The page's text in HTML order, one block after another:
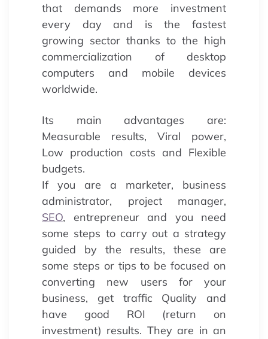
that demands more investment
every day and is the fastest
growing sector thanks to the high
commercialization of desktop
computers and mobile devices
worldwide.
Its main advantages are:
Measurable results, Viral power,
Low production costs and Flexible
budgets.
If you are a marketer, business
administrator, project manager,
SEO, entrepreneur and you need
some steps to carry out a strategy
guided by the results, these are
some steps or tips to be focused on
converting new users for your
business, get traffic Quality and
have good ROI (return on
investment) results. They are in an